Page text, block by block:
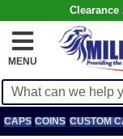
MENU
CAPS COINS CUSTOM